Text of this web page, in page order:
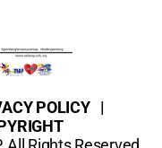
POLICY |